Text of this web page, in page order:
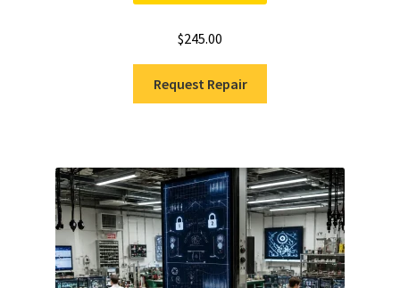
$245.00
Request Repair